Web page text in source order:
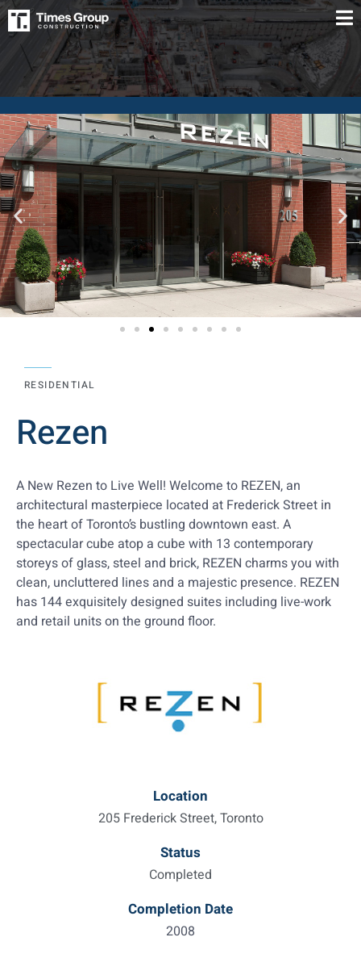
RESIDENTIAL
Rezen
A New Rezen to Live Well! Welcome to REZEN, an
architectural masterpiece located at Frederick Street in
the heart of Toronto’s bustling downtown east. A
spectacular cube atop a cube with 13 contemporary
storeys of glass, steel and brick, REZEN charms you with
clean, uncluttered lines and a majestic presence. REZEN
has 144 exquisitely designed suites including live-work
and retail units on the ground floor.
Location
205 Frederick Street, Toronto
Status
Completed
Completion Date
2008